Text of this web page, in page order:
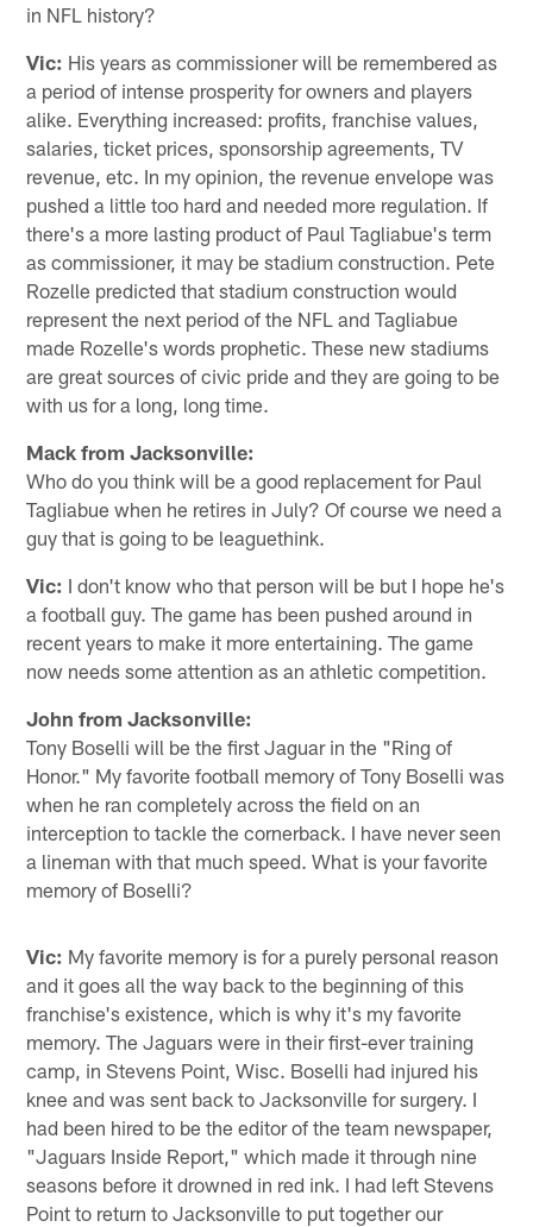
in NFL history?
Vic: His years as commissioner will be remembered as
a period of intense prosperity for owners and players
alike. Everything increased: profits, franchise values,
salaries, ticket prices, sponsorship agreements, TV
revenue, etc. In my opinion, the revenue envelope was
pushed a little too hard and needed more regulation. If
there's a more lasting product of Paul Tagliabue's term
as commissioner, it may be stadium construction. Pete
Rozelle predicted that stadium construction would
represent the next period of the NFL and Tagliabue
made Rozelle's words prophetic. These new stadiums
are great sources of civic pride and they are going to be
with us for a long, long time.
Mack from Jacksonville:
Who do you think will be a good replacement for Paul
Tagliabue when he retires in July? Of course we need a
guy that is going to be leaguethink.
Vic: I don't know who that person will be but I hope he's
a football guy. The game has been pushed around in
recent years to make it more entertaining. The game
now needs some attention as an athletic competition.
John from Jacksonville:
Tony Boselli will be the first Jaguar in the "Ring of
Honor." My favorite football memory of Tony Boselli was
when he ran completely across the field on an
interception to tackle the cornerback. I have never seen
a lineman with that much speed. What is your favorite
memory of Boselli?
Vic: My favorite memory is for a purely personal reason
and it goes all the way back to the beginning of this
franchise's existence, which is why it's my favorite
memory. The Jaguars were in their first-ever training
camp, in Stevens Point, Wisc. Boselli had injured his
knee and was sent back to Jacksonville for surgery. I
had been hired to be the editor of the team newspaper,
"Jaguars Inside Report," which made it through nine
seasons before it drowned in red ink. I had left Stevens
Point to return to Jacksonville to put together our